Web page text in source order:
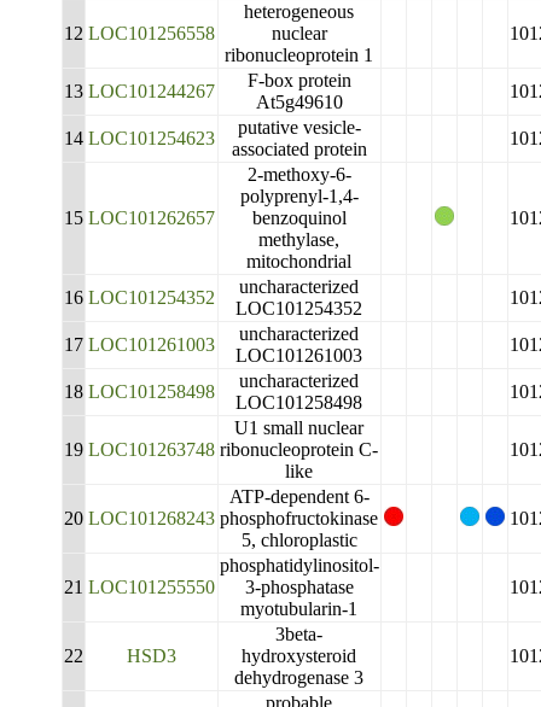
12 LOC101256558
heterogeneous
nuclear
ribonucleoprotein 1
13 LOC101244267
F-box protein
At5g49610
14 LOC101254623
putative vesicle-
associated protein
15 LOC101262657
2-methoxy-6-
polyprenyl-1,4-
benzoquinol
methylase,
mitochondrial
16 LOC101254352
uncharacterized
LOC101254352
17 LOC101261003
uncharacterized
LOC101261003
18 LOC101258498
uncharacterized
LOC101258498
19 LOC101263748
U1 small nuclear
ribonucleoprotein C-
like
20 LOC101268243
ATP-dependent 6-
phosphofructokinase
5, chloroplastic
21 LOC101255550
phosphatidylinositol-
3-phosphatase
myotubularin-1
22 HSD3
3beta-
hydroxysteroid
dehydrogenase 3
probable